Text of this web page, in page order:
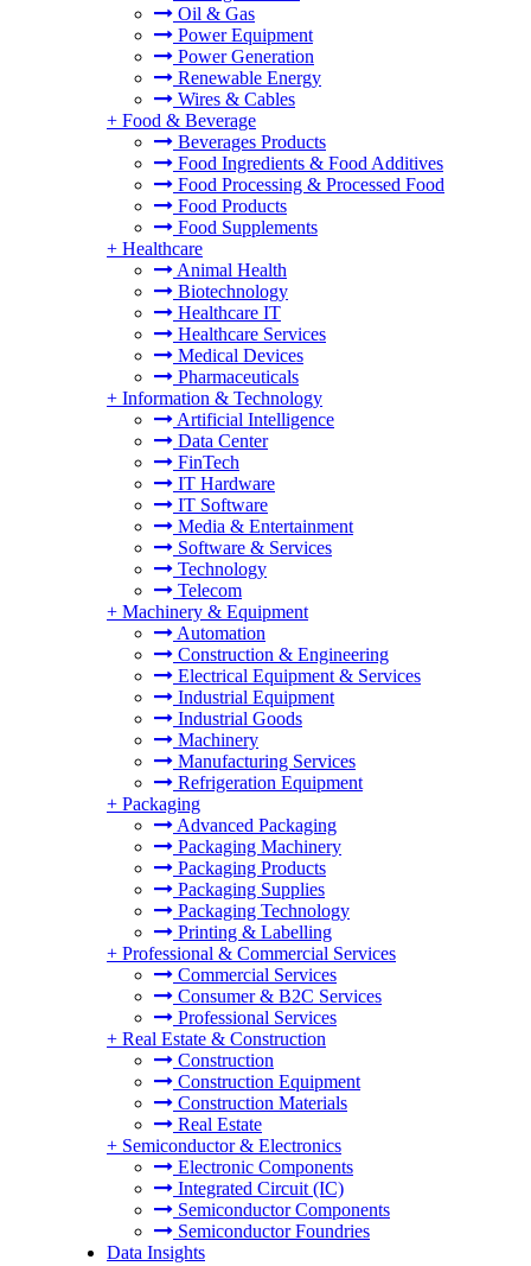
Oil & Gas
Power Equipment
Power Generation
Renewable Energy
Wires & Cables
+ Food & Beverage
Beverages Products
Food Ingredients & Food Additives
Food Processing & Processed Food
Food Products
Food Supplements
+ Healthcare
Animal Health
Biotechnology
Healthcare IT
Healthcare Services
Medical Devices
Pharmaceuticals
+ Information & Technology
Artificial Intelligence
Data Center
FinTech
IT Hardware
IT Software
Media & Entertainment
Software & Services
Technology
Telecom
+ Machinery & Equipment
Automation
Construction & Engineering
Electrical Equipment & Services
Industrial Equipment
Industrial Goods
Machinery
Manufacturing Services
Refrigeration Equipment
+ Packaging
Advanced Packaging
Packaging Machinery
Packaging Products
Packaging Supplies
Packaging Technology
Printing & Labelling
+ Professional & Commercial Services
Commercial Services
Consumer & B2C Services
Professional Services
+ Real Estate & Construction
Construction
Construction Equipment
Construction Materials
Real Estate
+ Semiconductor & Electronics
Electronic Components
Integrated Circuit (IC)
Semiconductor Components
Semiconductor Foundries
Data Insights